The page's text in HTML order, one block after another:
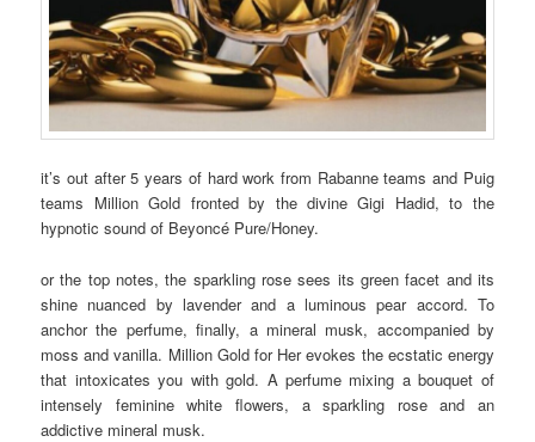
it’s out after 5 years of hard work from Rabanne teams and Puig
teams Million Gold fronted by the divine Gigi Hadid, to the
hypnotic sound of Beyoncé Pure/Honey.
or the top notes, the sparkling rose sees its green facet and its
shine nuanced by lavender and a luminous pear accord. To
anchor the perfume, finally, a mineral musk, accompanied by
moss and vanilla. Million Gold for Her evokes the ecstatic energy
that intoxicates you with gold. A perfume mixing a bouquet of
intensely feminine white flowers, a sparkling rose and an
addictive mineral musk.